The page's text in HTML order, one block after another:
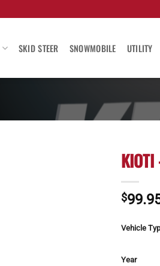
SKID STEER SNOWMOBILE UTILITY
$
Vehicle
Year